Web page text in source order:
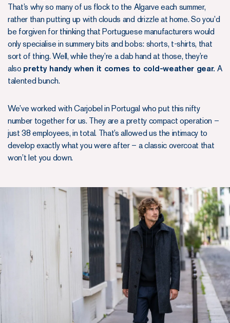
That’s why so many of us flock to the Algarve each summer,
rather than putting up with clouds and drizzle at home. So you’d
be forgiven for thinking that Portuguese manufacturers would
only specialise in summery bits and bobs: shorts, t-shirts, that
sort of thing. Well, while they’re a dab hand at those, they’re
also pretty handy when it comes to cold-weather gear. A
talented bunch.
We’ve worked with Carjobel in Portugal who put this nifty
number together for us. They are a pretty compact operation –
just 38 employees, in total. That’s allowed us the intimacy to
develop exactly what you were after – a classic overcoat that
won’t let you down.